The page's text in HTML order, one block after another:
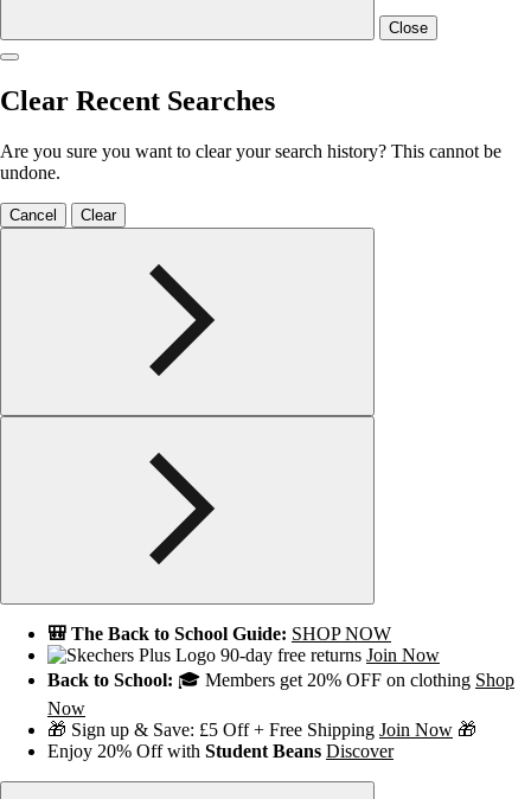
Close
Clear Recent Searches
Are you sure you want to clear your search history? This cannot be
undone.
Cancel Clear
🎒 The Back to School Guide: SHOP NOW
90-day free returns Join Now
Back to School: 🎓 Members get 20% OFF on clothing Shop
Now
🎁 Sign up & Save: £5 Off + Free Shipping Join Now 🎁
Enjoy 20% Off with Student Beans Discover